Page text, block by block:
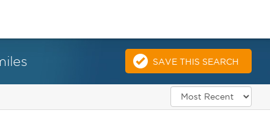
SAVE THIS SEARCH